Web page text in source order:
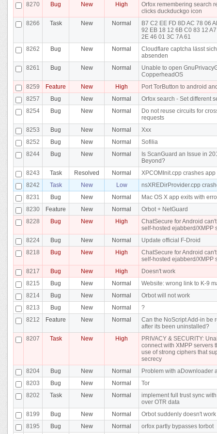
8270
Bug New High
Orfox remembering search
clicks duckduckgo icon
8266
Task New Normal
B7 C2 EE FD 8D AC 78 06
92 EB 18 12 6B C0 83 12
2E 46 01 3C 7A 61
8262
Bug New Normal
Cloudflare captcha lässt
absenden
8261
Bug New Normal
Unable to open
CopperheadOS
8259
Feature New High
Port TorButton to android
8257
Bug New Normal
Orfox search - Set different
8254
Bug New Normal
Do not reuse circuits for
requests
8253
Bug New Normal
Xxx
8252
Bug New Normal
Sofilia
8244
Bug New Normal
Is ScanGuard an Issue in
Beyond?
8243
Task Resolved Normal
XPCOMInit.cpp crashes app
8242
Task New Low
nsXREDirProvider.cpp
8231
Bug New Normal
Mac OS X app exits with
8230
Feature New Normal
Orbot + NetGuard
8228
Bug New High
ChatSecure for Android
self-hosted ejabberd/XMPP
8224
Bug New Normal
Update official F-Droid
8218
Bug New High
ChatSecure for Android
self-hosted ejabberd/XMPP
8217
Bug New High
Doesn't work
8215
Bug New Normal
Website: wrong link to K-9
8214
Bug New Normal
Orbot will not work
8213
Bug New Normal
?
8212
Feature New Normal
Can the NoScript Add-in be
after its been uninstalled?
8207
Task New High
PRIVACY & SECURITY:
connect with XMPP servers
use of strong ciphers that
secrecy
8204
Bug New Normal
Problem with aDownloader
8203
Bug New Normal
Tor
8202
Task New Normal
implement full trust sync
over OTR data
8199
Bug New Normal
Orbot suddenly doesn't work
8195
Bug New Normal
orfox partly bypasses torbot